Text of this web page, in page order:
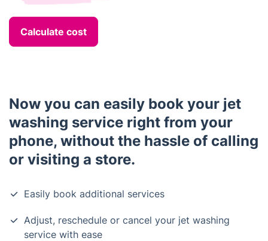
Calculate cost
Now you can easily book your jet
washing service right from your
phone, without the hassle of calling
or visiting a store.
Easily book additional services
Adjust, reschedule or cancel your jet washing
service with ease